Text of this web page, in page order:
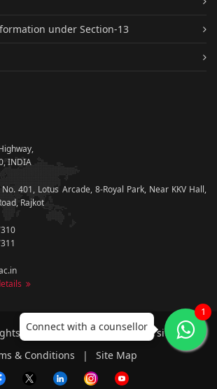
under Section-13
INDIA
401, Lotus Arcade, 8-Royal Park, Near KKV Hall,
Rajkot
Reserved by Darshan University.
& Conditions
| Site Map
Connect with a counsellor
1